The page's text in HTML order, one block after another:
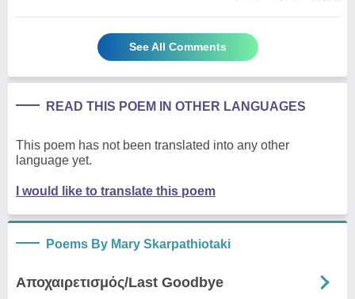
See All Comments
READ THIS POEM IN OTHER LANGUAGES
This poem has not been translated into any other
language yet.
I would like to translate this poem
Poems By Mary Skarpathiotaki
Αποχαιρετισμός/Last Goodbye